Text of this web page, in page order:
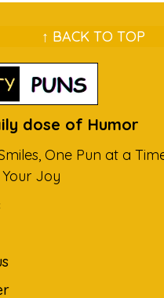
↑ BACK TO TOP
dose of Humor
One Pun at a
Your Joy